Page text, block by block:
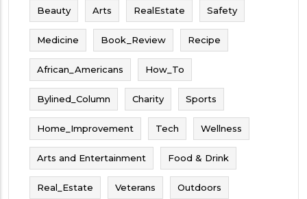
Beauty Arts RealEstate Safety
Medicine Book_Review Recipe
African_Americans How_To
Bylined_Column Charity Sports
Home_Improvement Tech Wellness
Arts and Entertainment Food & Drink
Real_Estate Veterans Outdoors